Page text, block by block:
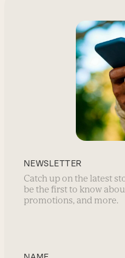
NEWSLETTER
Catch up on the latest
be the first to know
promotions, and more.